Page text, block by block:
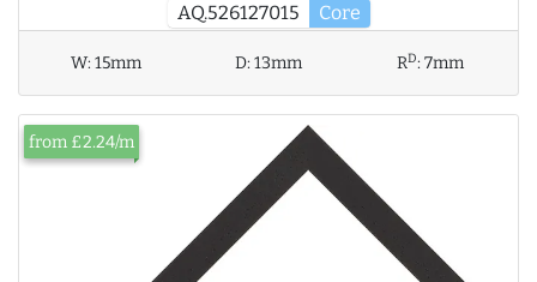
AQ.526127015 Core
W:15mm D:13mm RD:7mm
from £2.24/m